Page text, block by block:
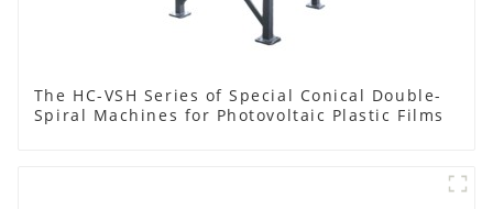
The HC-VSH Series of Special Conical Double-
Spiral Machines for Photovoltaic Plastic Films